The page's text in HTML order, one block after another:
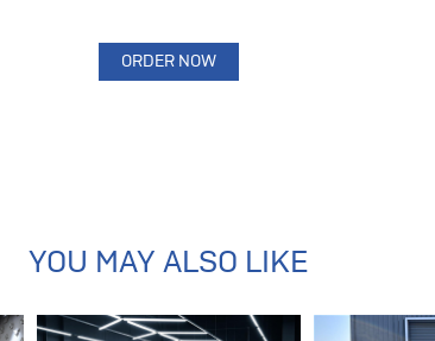
YOU MAY ALSO LIKE